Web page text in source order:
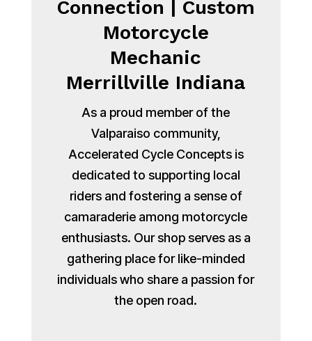
Connection | Custom
Motorcycle
Mechanic
Merrillville Indiana
As a proud member of the
Valparaiso community,
Accelerated Cycle Concepts is
dedicated to supporting local
riders and fostering a sense of
camaraderie among motorcycle
enthusiasts. Our shop serves as a
gathering place for like-minded
individuals who share a passion for
the open road.